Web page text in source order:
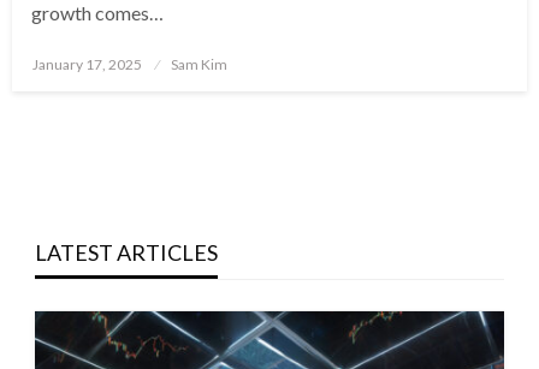
growth comes…
Posted
January 17, 2025 Sam Kim
LATEST ARTICLES